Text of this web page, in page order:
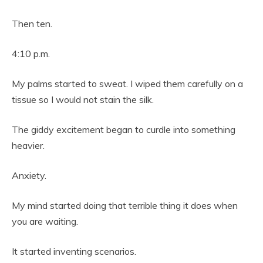
Then ten.
4:10 p.m.
My palms started to sweat. I wiped them carefully on a
tissue so I would not stain the silk.
The giddy excitement began to curdle into something
heavier.
Anxiety.
My mind started doing that terrible thing it does when
you are waiting.
It started inventing scenarios.